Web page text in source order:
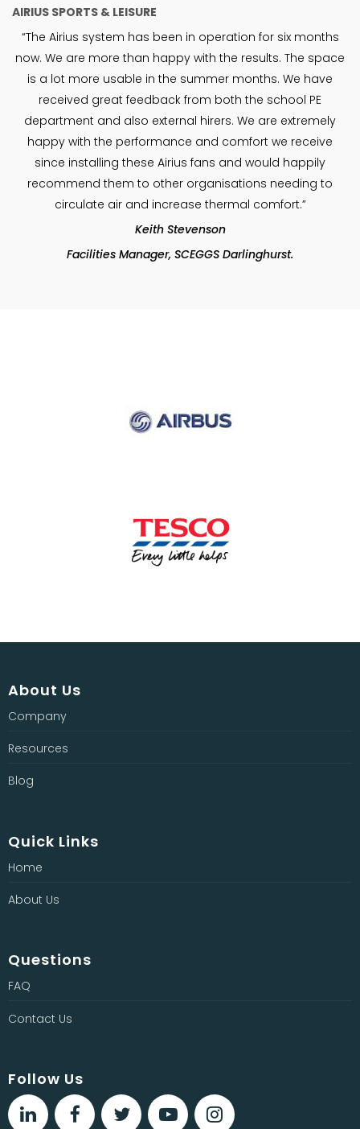
AIRIUS SPORTS & LEISURE
“The Airius system has been in operation for six months
now. We are more than happy with the results. The space
is a lot more usable in the summer months. We have
received great feedback from both the school PE
department and also external hirers. We are extremely
happy with the performance and comfort we receive
since installing these Airius fans and would happily
recommend them to other organisations needing to
circulate air and increase thermal comfort.”
Keith Stevenson
Facilities Manager, SCEGGS Darlinghurst.
About Us
Company
Resources
Blog
Quick Links
Home
About Us
Questions
FAQ
Contact Us
Follow Us